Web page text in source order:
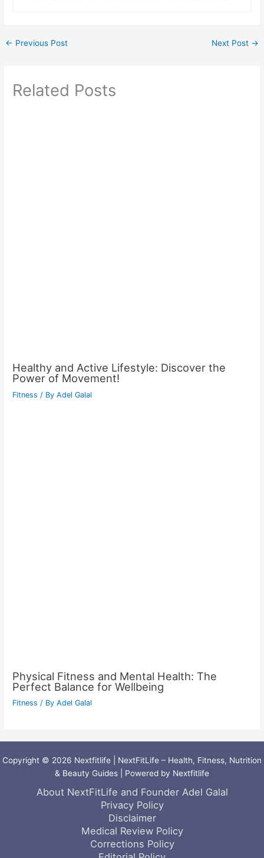
← Previous Post Next Post →
Related Posts
Healthy and Active Lifestyle: Discover the
Power of Movement!
Fitness / ByAdel Galal
Physical Fitness and Mental Health: The
Perfect Balance for Wellbeing
Fitness / ByAdel Galal
Copyright © 2026 Nextfitlife | NextFitLife – Health, Fitness, Nutrition
& Beauty Guides | Powered by Nextfitlife
About NextFitLife and Founder Adel Galal
Privacy Policy
Disclaimer
Medical Review Policy
Corrections Policy